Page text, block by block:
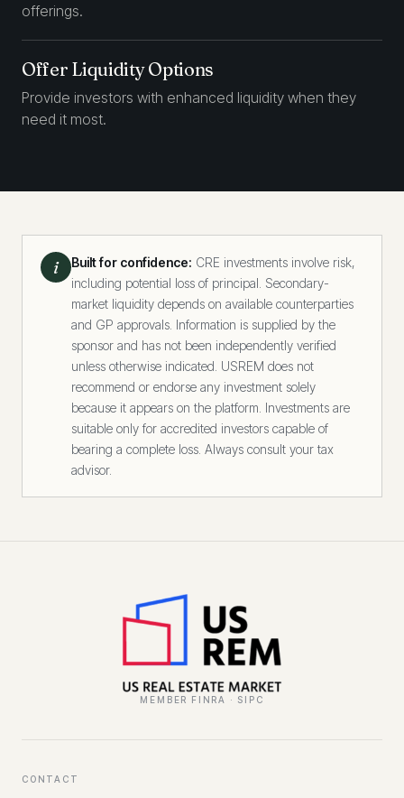
offerings.
Offer Liquidity Options
Provide investors with enhanced liquidity when they
need it most.
i Built for confidence: CRE investments involve risk,
including potential loss of principal. Secondary-
market liquidity depends on available counterparties
and GP approvals. Information is supplied by the
sponsor and has not been independently verified
unless otherwise indicated. USREM does not
recommend or endorse any investment solely
because it appears on the platform. Investments are
suitable only for accredited investors capable of
bearing a complete loss. Always consult your tax
advisor.
MEMBER FINRA · SIPC
CONTACT